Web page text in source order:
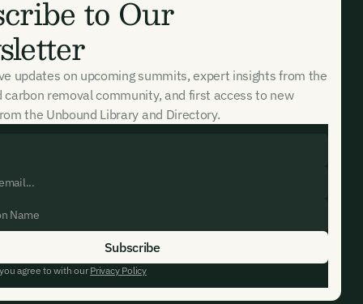
to Our
updates on upcoming summits, expert insights from the
carbon removal community, and first access to new
the Unbound Library and Directory.
agree to with ourPrivacy Policy